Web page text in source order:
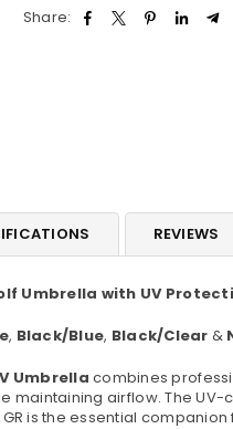
Share:
REVIEWS
Umbrella with UV
, Black/Blue, Black/Clear &
Umbrella combines
maintaining airflow. The
is the essential